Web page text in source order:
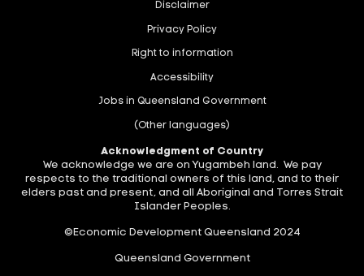
Disclaimer
Privacy Policy
Right to information
Accessibility
Jobs in Queensland Government
(Other languages)
Acknowledgment of Country
We acknowledge we are on Yugambeh land. We pay
respects to the traditional owners of this land, and to their
elders past and present, and all Aboriginal and Torres Strait
Islander Peoples.
©Economic Development Queensland 2024
Queensland Government